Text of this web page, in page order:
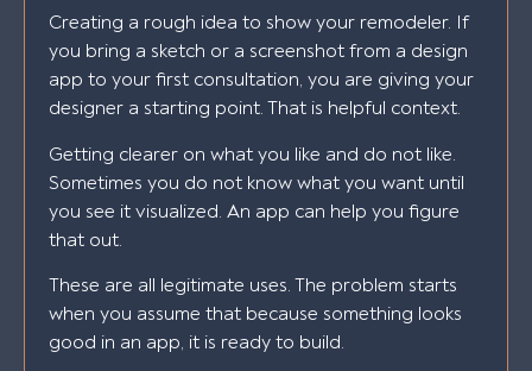
Creating a rough idea to show your remodeler. If
you bring a sketch or a screenshot from a design
app to your first consultation, you are giving your
designer a starting point. That is helpful context.
Getting clearer on what you like and do not like.
Sometimes you do not know what you want until
you see it visualized. An app can help you figure
that out.
These are all legitimate uses. The problem starts
when you assume that because something looks
good in an app, it is ready to build.